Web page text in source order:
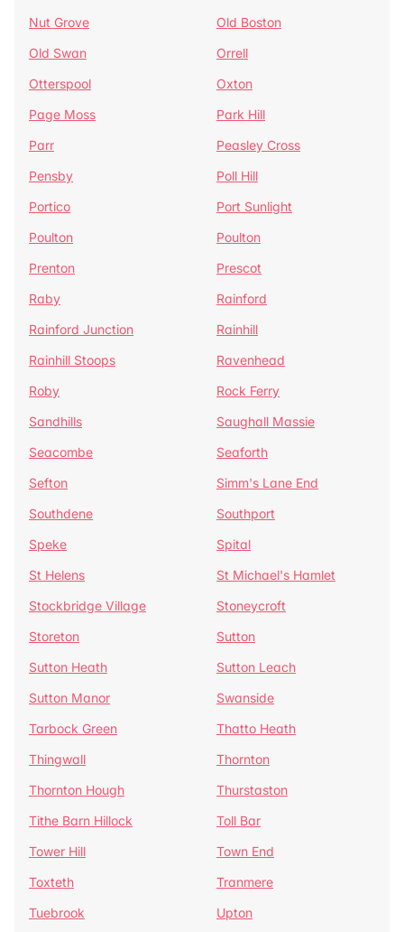
Nut Grove
Old Boston
Old Swan
Orrell
Otterspool
Oxton
Page Moss
Park Hill
Parr
Peasley Cross
Pensby
Poll Hill
Portico
Port Sunlight
Poulton
Poulton
Prenton
Prescot
Raby
Rainford
Rainford Junction
Rainhill
Rainhill Stoops
Ravenhead
Roby
Rock Ferry
Sandhills
Saughall Massie
Seacombe
Seaforth
Sefton
Simm's Lane End
Southdene
Southport
Speke
Spital
St Helens
St Michael's Hamlet
Stockbridge Village
Stoneycroft
Storeton
Sutton
Sutton Heath
Sutton Leach
Sutton Manor
Swanside
Tarbock Green
Thatto Heath
Thingwall
Thornton
Thornton Hough
Thurstaston
Tithe Barn Hillock
Toll Bar
Tower Hill
Town End
Toxteth
Tranmere
Tuebrook
Upton